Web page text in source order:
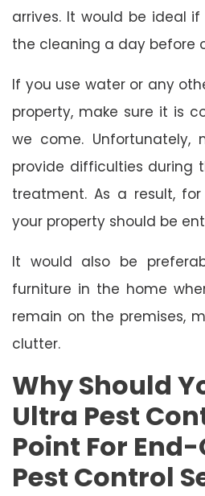
arrives. It would be ideal
the cleaning a day before
If you use water or any
property, make sure it is
we come. Unfortunately,
provide difficulties during
treatment. As a result,
your property should be
It would also be
furniture in the home
remain on the premises,
clutter.
Why Should
Ultra Pest
Point For
Pest Control